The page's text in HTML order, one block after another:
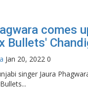
comes
Bullets'
Jan 20, 2022 0
singer Jaura